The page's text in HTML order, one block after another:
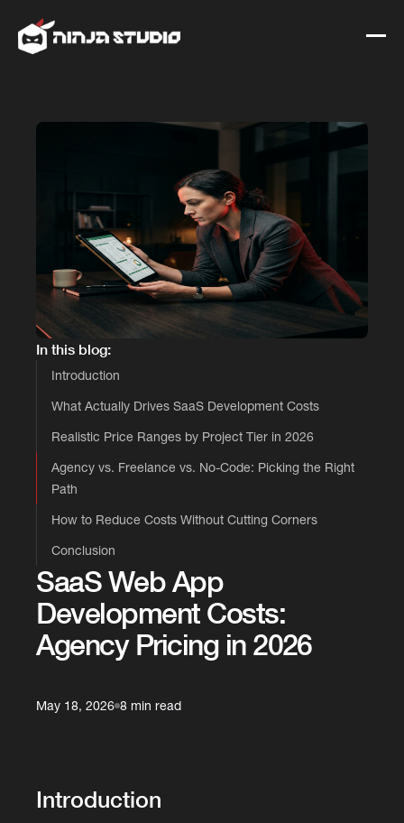
SaaS Web App
Development Costs:
Agency Pricing in 2026
May 18, 2026 8 min read
Introduction
In this blog:
Introduction
What Actually Drives SaaS Development Costs
Realistic Price Ranges by Project Tier in 2026
Agency vs. Freelance vs. No-Code: Picking the Right
Path
How to Reduce Costs Without Cutting Corners
Conclusion